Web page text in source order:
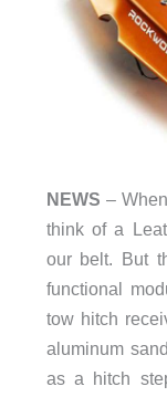
NEWS –
think of a
our belt. But
functional
tow hitch
aluminum
as a hitch